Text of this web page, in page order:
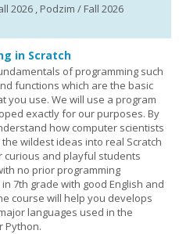
2026 , Podzim / Fall 2026
in Scratch
of programming such
functions which are the basic
you use. We will use a program
exactly for our purposes. By
how computer scientists
wildest ideas into real Scratch
curious and playful students
no prior programming
7th grade with good English and
course will help you develops
languages used in the
Python.